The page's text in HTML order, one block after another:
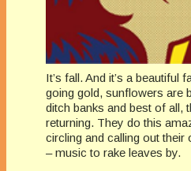
It’s fall. And it’s a beautiful
going gold, sunflowers are
ditch banks and best of all,
returning. They do this
circling and calling out
– music to rake leaves by.